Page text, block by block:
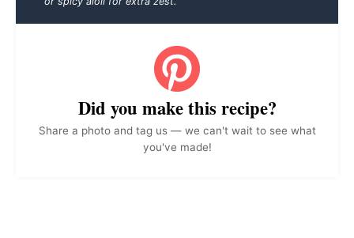
Did you make this recipe?
Share a photo and tag us — we can't wait to see what
you've made!